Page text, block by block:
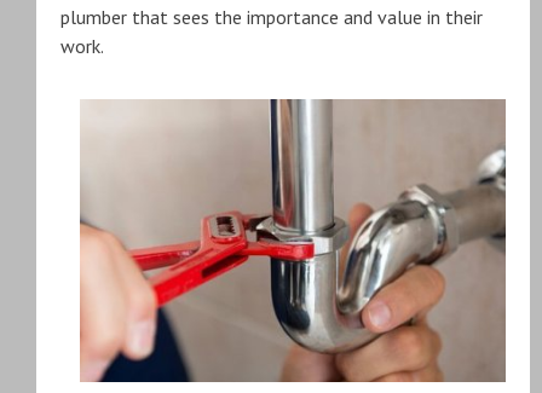
plumber that sees the importance and value in their
work.